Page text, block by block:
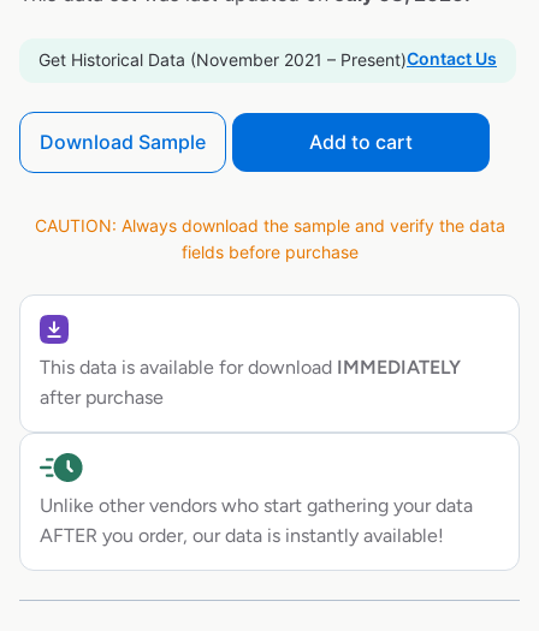
Get Historical Data (November 2021 – Present)Contact Us
Download Sample Add to cart
CAUTION: Always download the sample and verify the data
fields before purchase
This data is available for download IMMEDIATELY
after purchase
Unlike other vendors who start gathering your data
AFTER you order, our data is instantly available!